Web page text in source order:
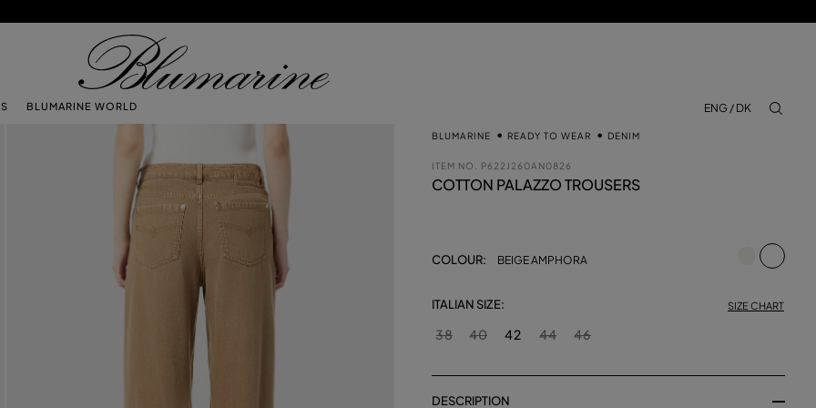
BLUMARINE WORLD
ENG / DK
BLUMARINE READY TO WEAR DENIM
ITEM NO. P622J260AN0826
COTTON PALAZZO TROUSERS
COLOUR: BEIGE AMPHORA
ITALIAN SIZE: SIZE CHART
38 40 42 44 46
DESCRIPTION